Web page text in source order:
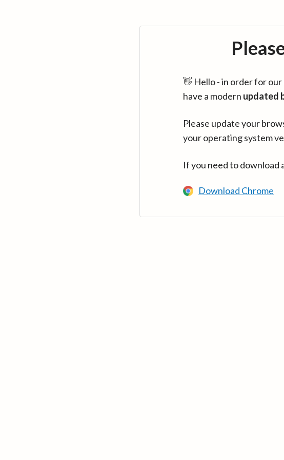
👋 Hello - in order for
have a modern updated
Please update your
your operating system
If you need to download
Download Chrome